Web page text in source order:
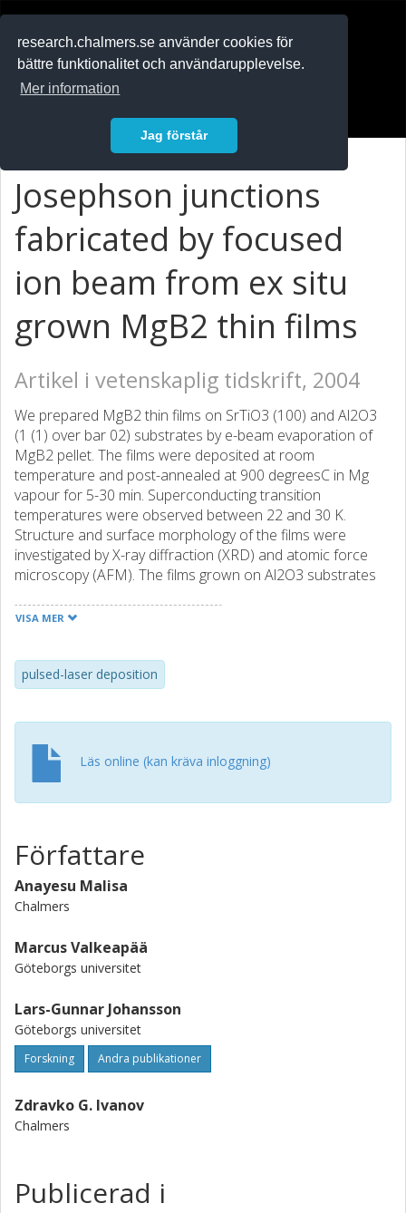
research.chalmers.se använder cookies för
bättre funktionalitet och användarupplevelse.
Mer information
Jag förstår
Josephson junctions
fabricated by focused
ion beam from ex situ
grown MgB2 thin films
Artikel i vetenskaplig tidskrift, 2004
We prepared MgB2 thin films on SrTiO3 (100) and Al2O3
(1 (1) over bar 02) substrates by e-beam evaporation of
MgB2 pellet. The films were deposited at room
temperature and post-annealed at 900 degreesC in Mg
vapour for 5-30 min. Superconducting transition
temperatures were observed between 22 and 30 K.
Structure and surface morphology of the films were
investigated by X-ray diffraction (XRD) and atomic force
microscopy (AFM). The films grown on Al2O3 substrates
is aligned with the (10 1) direction normal to the substrate
The microbridges were observed to carry large critical
current densities of approximately 1 MA/cm(2) at 6.7 K.
made across the microbridges followed by an in situ
platinum (Pt) deposition into the cut made. SNS-like weak-
VISA MER
pulsed-laser deposition
Läs online (kan kräva inloggning)
Författare
Anayesu Malisa
Chalmers
Marcus Valkeapää
Göteborgs universitet
Lars-Gunnar Johansson
Göteborgs universitet
Forskning Andra publikationer
Zdravko G. Ivanov
Chalmers
Publicerad i